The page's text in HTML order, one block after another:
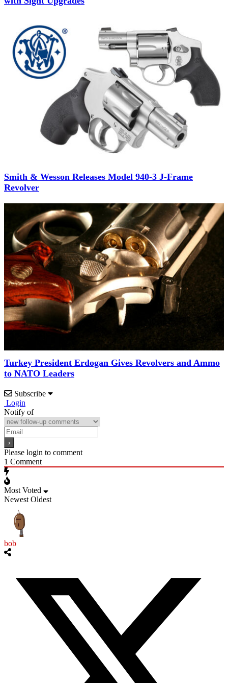
Smith & Wesson Releases Model 940-3 J-Frame
Revolver
Turkey President Erdogan Gives Revolvers and Ammo
to NATO Leaders
Subscribe
Login
Notify of
Please login to comment
1 Comment
Most Voted
Newest Oldest
bob